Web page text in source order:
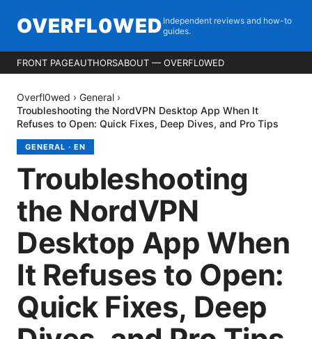
OVERFL0WED Independent reviews and how-to
guides.
FRONT PAGEAUTHORSABOUT — OVERFL0WED
Overfl0wed › General ›
Troubleshooting the NordVPN Desktop App When It
Refuses to Open: Quick Fixes, Deep Dives, and Pro Tips
GENERAL · EN
Troubleshooting
the NordVPN
Desktop App When
It Refuses to Open:
Quick Fixes, Deep